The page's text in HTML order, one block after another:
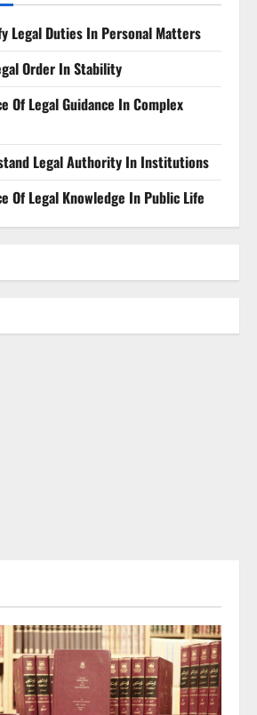
Legal Duties In Personal Matters
Order In Stability
Of Legal Guidance In Complex
Legal Authority In Institutions
Of Legal Knowledge In Public Life